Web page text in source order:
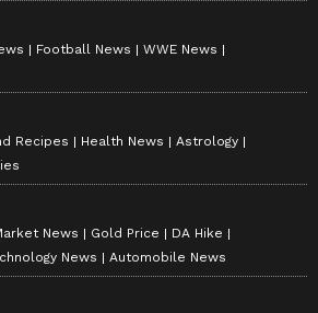
Football News
WWE News
Recipes Health News
Astrology
News Gold Price
DA Hike
News Automobile News